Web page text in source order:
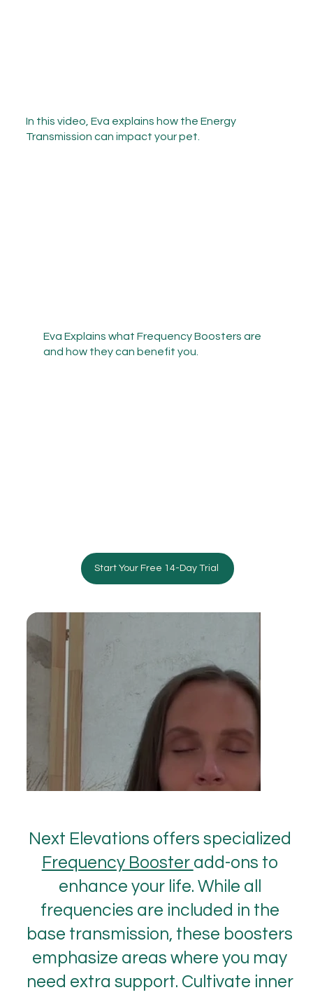
Start Your Free 14-Day Trial
Next Elevations offers specialized
Frequency Booster add-ons to
enhance your life. While all
frequencies are included in the
base transmission, these boosters
emphasize areas where you may
need extra support. Cultivate inner
In this video, Eva explains how the Energy
Transmission can impact your pet.
Eva Explains what Frequency Boosters are
and how they can benefit you.